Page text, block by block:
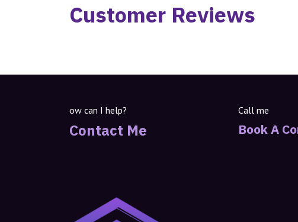
Customer Reviews
ow can I help?
Contact Me
Call me
Book A